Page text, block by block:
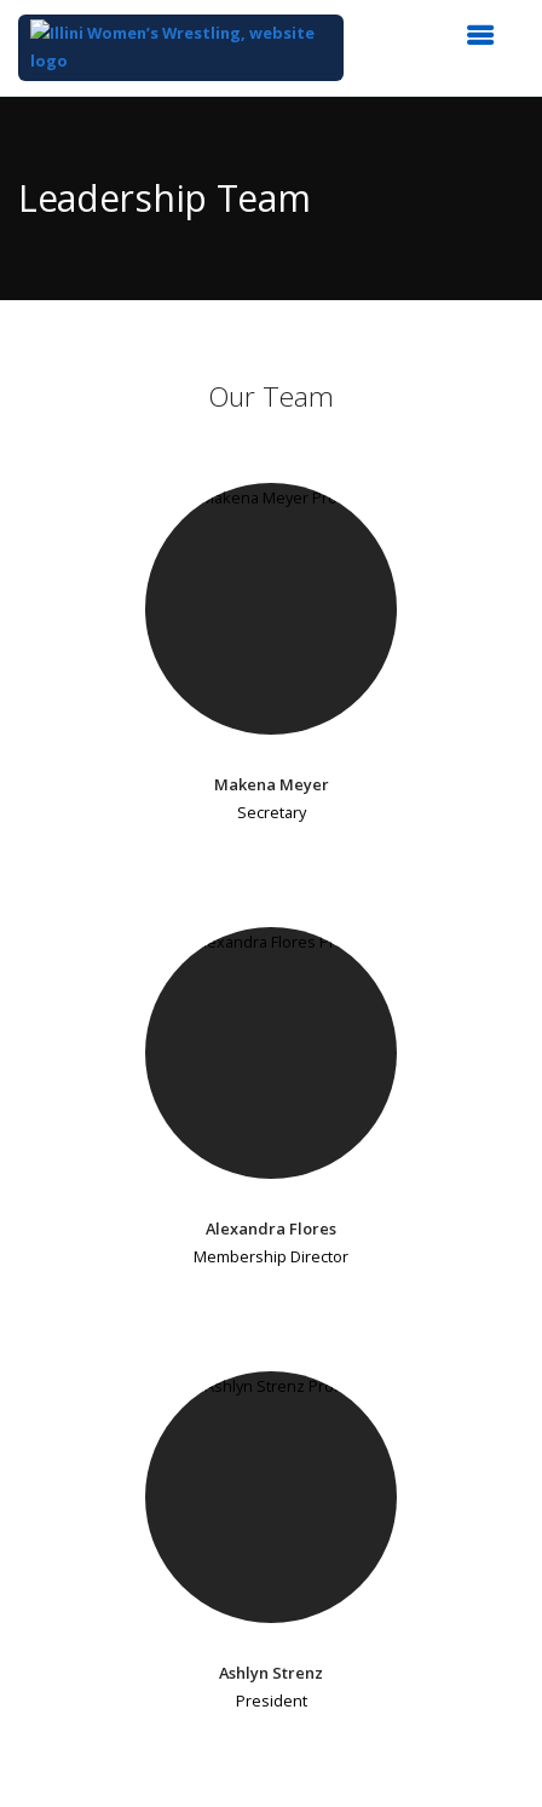
Content
Leadership Team
Our Team
Makena Meyer
Secretary
Alexandra Flores
Membership Director
Ashlyn Strenz
President